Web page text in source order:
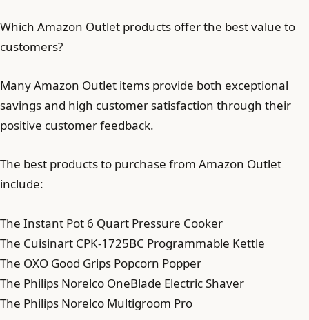
Which Amazon Outlet products offer the best value to
customers?
Many Amazon Outlet items provide both exceptional
savings and high customer satisfaction through their
positive customer feedback.
The best products to purchase from Amazon Outlet
include:
The Instant Pot 6 Quart Pressure Cooker
The Cuisinart CPK-1725BC Programmable Kettle
The OXO Good Grips Popcorn Popper
The Philips Norelco OneBlade Electric Shaver
The Philips Norelco Multigroom Pro